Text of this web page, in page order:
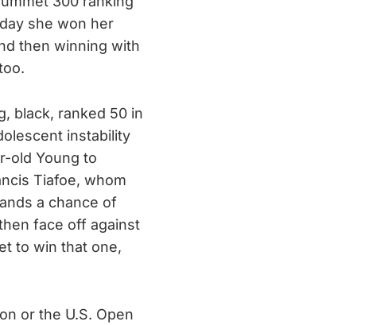
she won her
then winning with
black, ranked 50 in
instability
old Young to
Tiafoe, whom
a chance of
face off against
to win that one,
or the U.S. Open